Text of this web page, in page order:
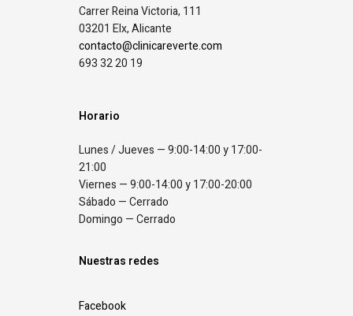
Carrer Reina Victoria, 111
03201 Elx, Alicante
contacto@clinicareverte.com
693 32 20 19
Horario
Lunes / Jueves — 9:00-14:00 y 17:00-
21:00
Viernes — 9:00-14:00 y 17:00-20:00
Sábado — Cerrado
Domingo — Cerrado
Nuestras redes
Facebook